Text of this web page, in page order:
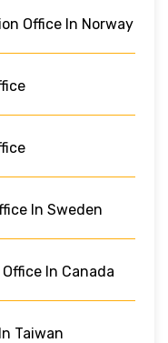
Office In Norway
In Sweden
In Canada
Taiwan